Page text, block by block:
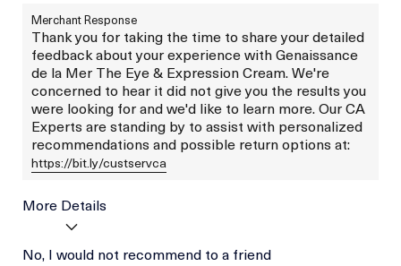
Merchant Response
Thank you for taking the time to share your detailed
feedback about your experience with Genaissance
de la Mer The Eye & Expression Cream. We're
concerned to hear it did not give you the results you
were looking for and we'd like to learn more. Our CA
Experts are standing by to assist with personalized
recommendations and possible return options at:
https://bit.ly/custservca
More Details
Age
Between 36 and 45
No, I would not recommend to a friend